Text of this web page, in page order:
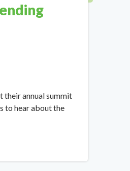
their annual summit
to hear about the